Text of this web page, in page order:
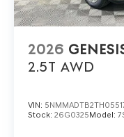
2026
2.5T AWD
VIN:
Stock: 26G0325Model: